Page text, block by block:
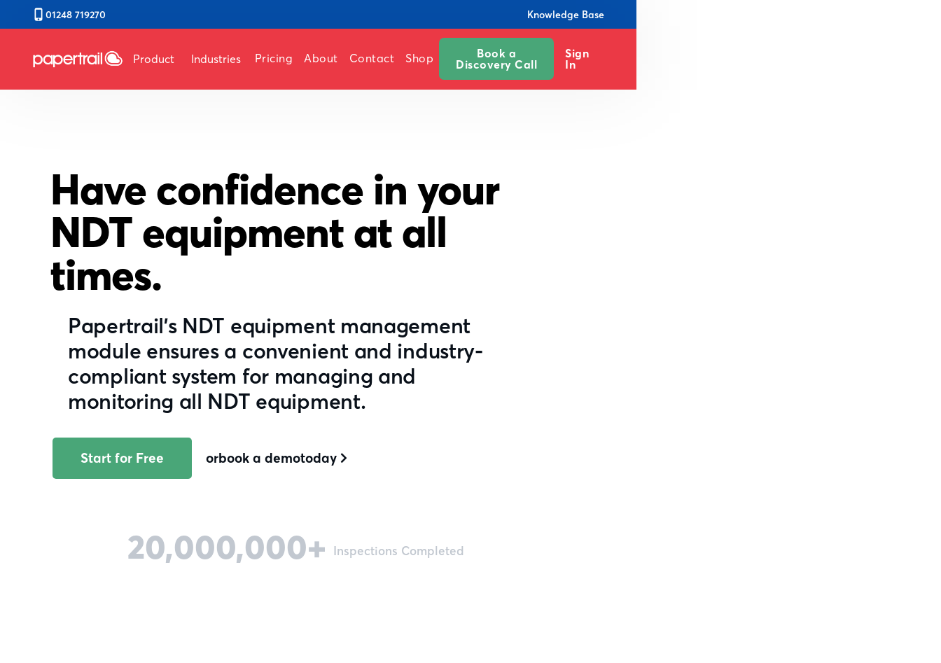
01248 719270 Knowledge Base
Product Industries Pricing About Contact Shop
Book a
Discovery Call
Sign
In
Have confidence in your
NDT equipment at all
times.
Papertrail's NDT equipment management
module ensures a convenient and industry-
compliant system for managing and
monitoring all NDT equipment.
Start for Free orbook a demotoday 
20,000,000+ Inspections Completed